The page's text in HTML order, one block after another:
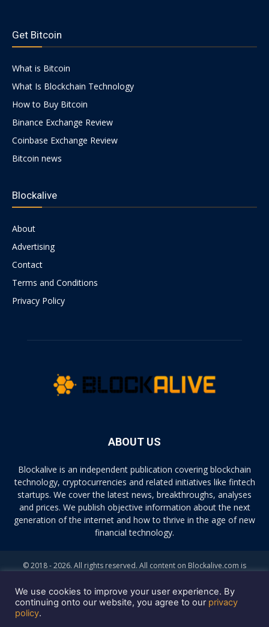
1g.html
Get Bitcoin
What is Bitcoin
What Is Blockchain Technology
How to Buy Bitcoin
Binance Exchange Review
Coinbase Exchange Review
Bitcoin news
Blockalive
About
Advertising
Contact
Terms and Conditions
Privacy Policy
ABOUT US
Blockalive is an independent publication covering blockchain
technology, cryptocurrencies and related initiatives like fintech
startups. We cover the latest news, breakthroughs, analyses
and prices. We publish objective information about the next
generation of the internet and how to thrive in the age of new
financial technology.
© 2018 - 2026. All rights reserved. All content on Blockalive.com is
this site do not constitute investment advice. Buying and trading
cryptocurrencies should be considered a high-risk activity. Please do
your own diligence before making any investment decisions. Blockalive
We use cookies to improve your user experience. By
continuing onto our website, you agree to our privacy
policy.